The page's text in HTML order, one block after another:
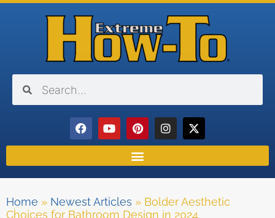
Home » Newest Articles » Bolder Aesthetic
Choices for Bathroom Design in 2024